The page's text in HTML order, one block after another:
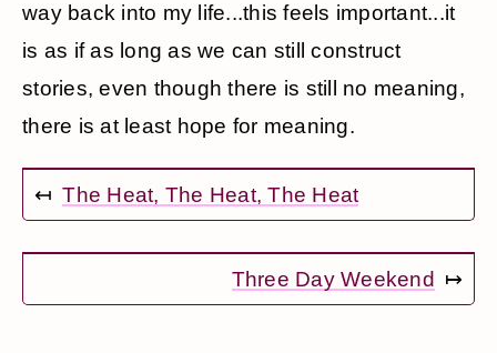
way back into my life...this feels important...it
is as if as long as we can still construct
stories, even though there is still no meaning,
there is at least hope for meaning.
↤ The Heat, The Heat, The Heat
Three Day Weekend ↦